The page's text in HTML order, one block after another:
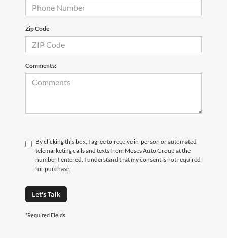
Zip Code
Comments:
By clicking this box, I agree to receive in-person or automated
telemarketing calls and texts from Moses Auto Group at the
number I entered. I understand that my consent is not required
for purchase.
Let's Talk
*Required Fields